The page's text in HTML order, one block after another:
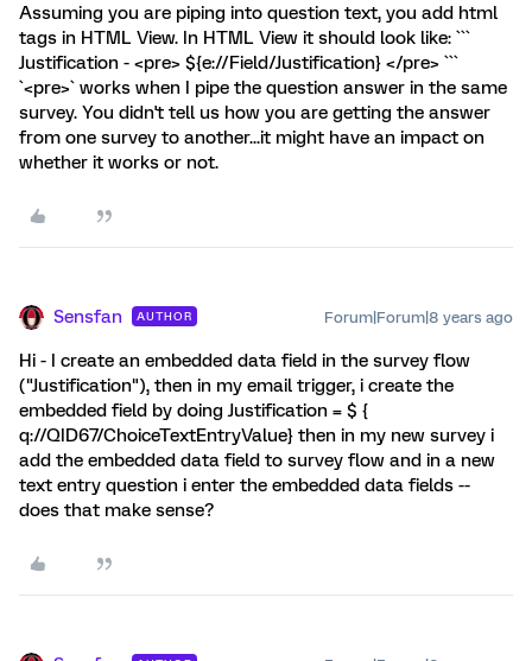
Assuming you are piping into question text, you add html
tags in HTML View. In HTML View it should look like: ```
Justification - <pre> ${e://Field/Justification} </pre> ```
`<pre>` works when I pipe the question answer in the same
survey. You didn't tell us how you are getting the answer
from one survey to another...it might have an impact on
whether it works or not.
Sensfan AUTHOR Forum|Forum|8 years ago
Hi - I create an embedded data field in the survey flow
("Justification"), then in my email trigger, i create the
embedded field by doing Justification = $ {
q://QID67/ChoiceTextEntryValue} then in my new survey i
add the embedded data field to survey flow and in a new
text entry question i enter the embedded data fields --
does that make sense?